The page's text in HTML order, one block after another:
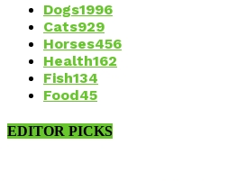
Dogs1996
Cats929
Horses456
Health162
Fish134
Food45
EDITOR PICKS